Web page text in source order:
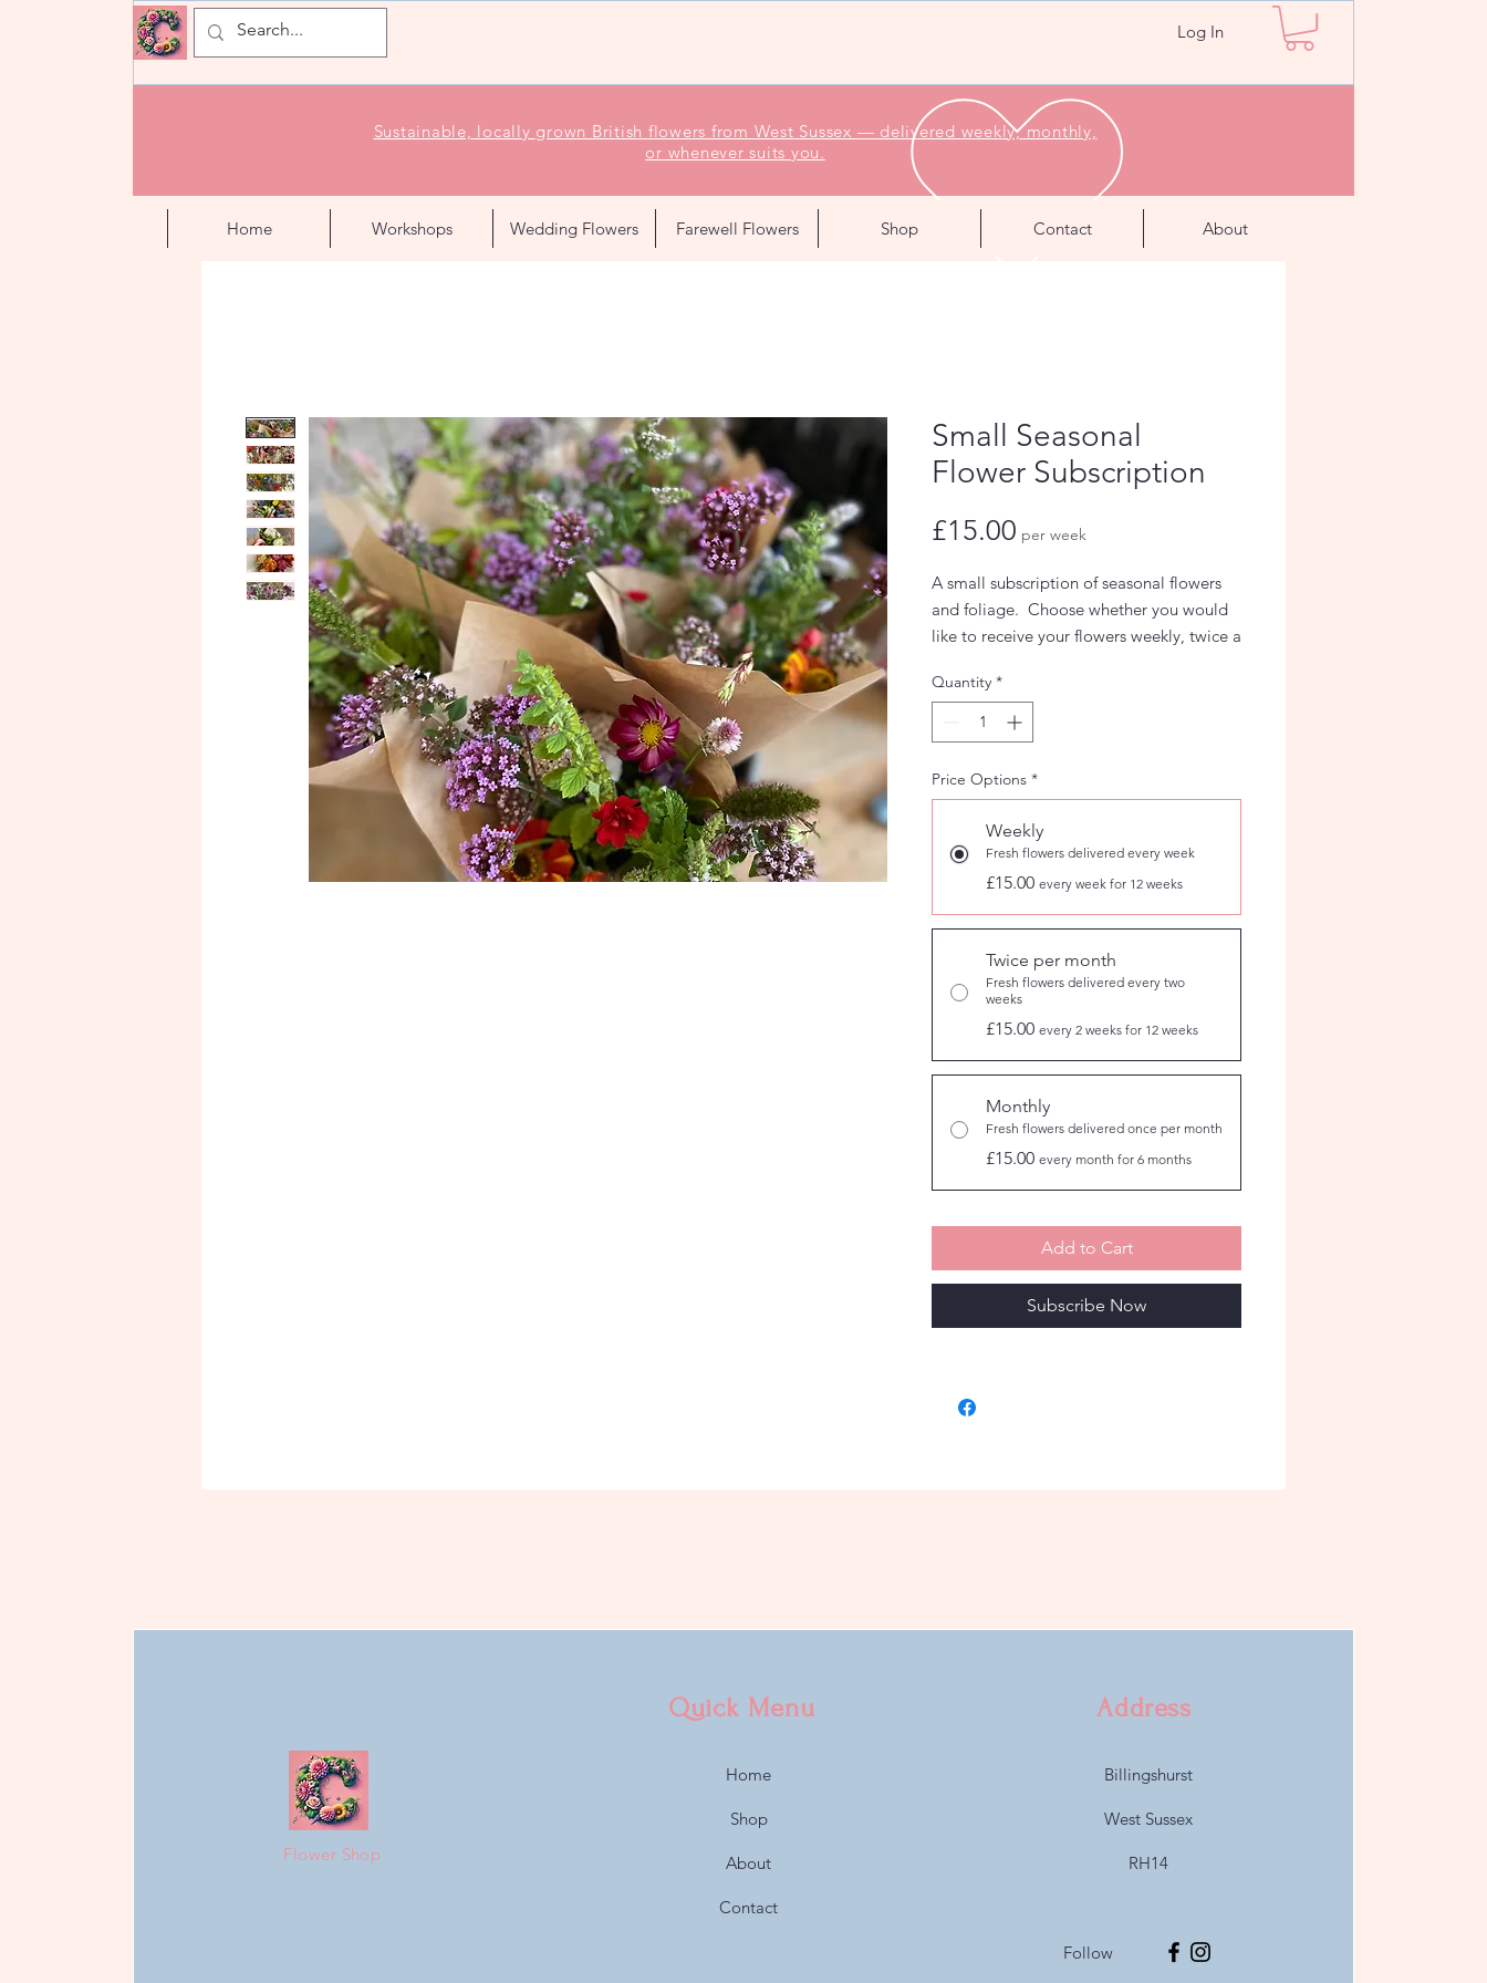
Sustainable, locally grown British flowers from West Sussex — delivered weekly, monthly,
or whenever suits you.
Log In
Home Workshops Wedding Flowers Farewell Flowers Shop Contact About
Small Seasonal
Flower Subscription
£15.00Price
per week
A small subscription of seasonal flowers
and foliage. Choose whether you would
like to receive your flowers weekly, twice a
Quantity *
Price Options *
Weekly
Fresh flowers delivered every week
£15.00 every week for 12 weeks
Twice per month
Fresh flowers delivered every two
weeks
£15.00 every 2 weeks for 12 weeks
Monthly
Fresh flowers delivered once per month
£15.00 every month for 6 months
Add to Cart
Subscribe Now
Flower Shop
Quick Menu
Home
Shop
About
Contact
Address
Billingshurst
West Sussex
RH14
Follow